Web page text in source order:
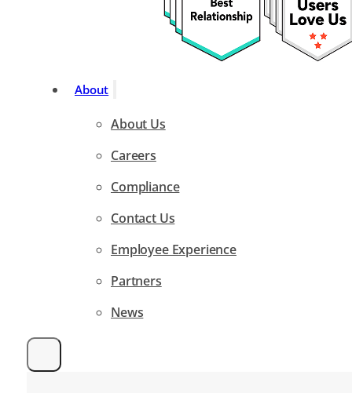
About
About Us
Careers
Compliance
Contact Us
Employee Experience
Partners
News